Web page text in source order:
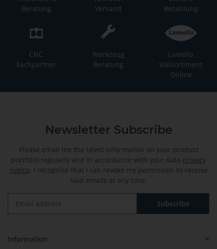
Beratung
Versand
Bezahlung
CNC
Fachpartner
Werkzeug
Beratung
Lamello
Vollsortiment
Online
Newsletter Subscribe
Please email me the latest information on your product
portfolio regularly and in accordance with your data privacy
notice . I recognise that I can revoke my permission to receive
said emails at any time.
Subscribe
Information